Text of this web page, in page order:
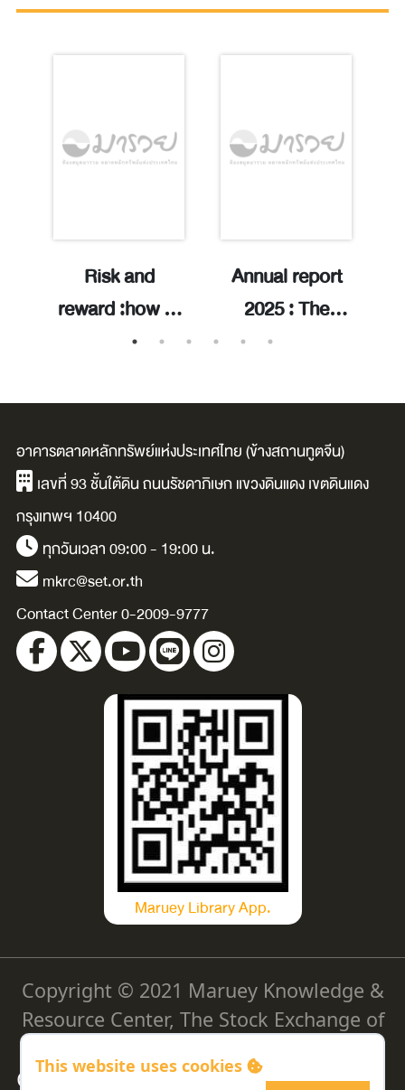
Risk and
reward :how to
handle market
build long-term
wealth /Ben
Carlson.
Annual report
2025 : The
trusted gateway
opportunities /
The Stock
Exchange of
This website uses cookies
อาคารตลาดหลักทรัพย์แห่งประเทศไทย (ข้างสถานทูตจีน)
เลขที่ 93 ชั้นใต้ดิน ถนนรัชดาภิเษก แขวงดินแดง เขตดินแดง
กรุงเทพฯ 10400
ทุกวันเวลา 09:00 - 19:00 น.
mkrc@set.or.th
Contact Center 0-2009-9777
Maruey Library App.
Copyright © 2021 Maruey Knowledge &
Resource Center, The Stock Exchange of
Cookie Policy|Privacy Policy|